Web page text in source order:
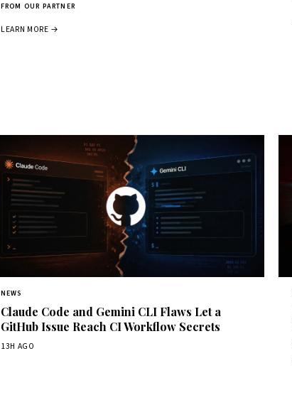
FROM OUR PARTNER
LEARN MORE →
NEWS
Claude Code and Gemini CLI Flaws Let a
GitHub Issue Reach CI Workflow Secrets
13H AGO